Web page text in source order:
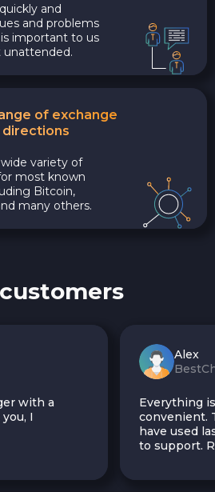
and
and problems
important to us
unattended.
of exchange
directions
variety of
most known
Bitcoin,
many others.
with a
I
Alex
Everything
convenient.
have used
to support.